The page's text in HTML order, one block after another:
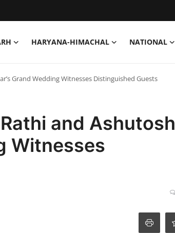
HARYANA-HIMACHAL NATIONAL
Grand Wedding Witnesses Distinguished Guests
and Ashutosh
Witnesses